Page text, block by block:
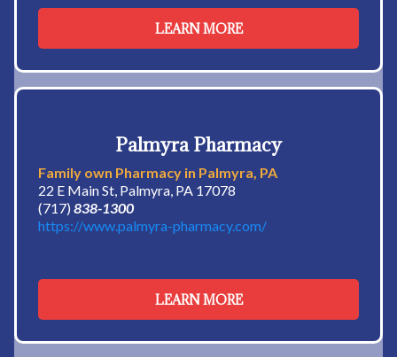
LEARN MORE
Palmyra Pharmacy
Family own Pharmacy in Palmyra, PA
22 E Main St, Palmyra, PA 17078
(717) 838-1300
https://www.palmyra-pharmacy.com/
LEARN MORE